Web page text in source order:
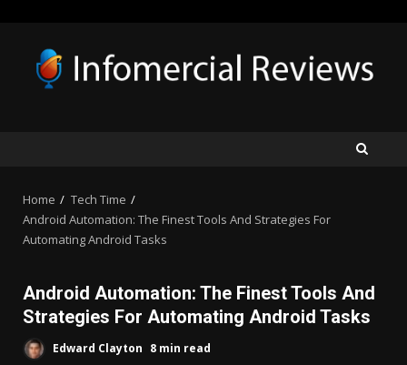
content
Home
Tech Time
Android Automation: The Finest Tools And Strategies For
Automating Android Tasks
Android Automation: The Finest Tools And
Strategies For Automating Android Tasks
Edward Clayton 8 min read